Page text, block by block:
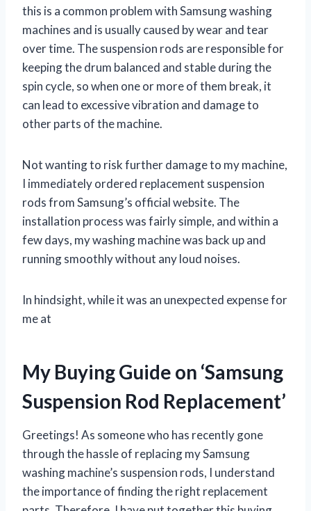
this is a common problem with Samsung washing
machines and is usually caused by wear and tear
over time. The suspension rods are responsible for
keeping the drum balanced and stable during the
spin cycle, so when one or more of them break, it
can lead to excessive vibration and damage to
other parts of the machine.
Not wanting to risk further damage to my machine,
I immediately ordered replacement suspension
rods from Samsung’s official website. The
installation process was fairly simple, and within a
few days, my washing machine was back up and
running smoothly without any loud noises.
In hindsight, while it was an unexpected expense for
me at
My Buying Guide on ‘Samsung
Suspension Rod Replacement’
Greetings! As someone who has recently gone
through the hassle of replacing my Samsung
washing machine’s suspension rods, I understand
the importance of finding the right replacement